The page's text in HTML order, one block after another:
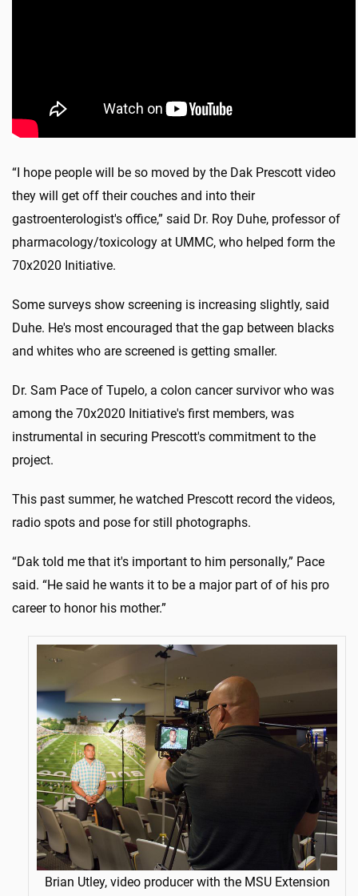
“I hope people will be so moved by the Dak Prescott video
they will get off their couches and into their
gastroenterologist's office,” said Dr. Roy Duhe, professor of
pharmacology/toxicology at UMMC, who helped form the
70x2020 Initiative.
Some surveys show screening is increasing slightly, said
Duhe. He's most encouraged that the gap between blacks
and whites who are screened is getting smaller.
Dr. Sam Pace of Tupelo, a colon cancer survivor who was
among the 70x2020 Initiative's first members, was
instrumental in securing Prescott's commitment to the
project.
This past summer, he watched Prescott record the videos,
radio spots and pose for still photographs.
“Dak told me that it's important to him personally,” Pace
said. “He said he wants it to be a major part of of his pro
career to honor his mother.”
Brian Utley, video producer with the MSU Extension